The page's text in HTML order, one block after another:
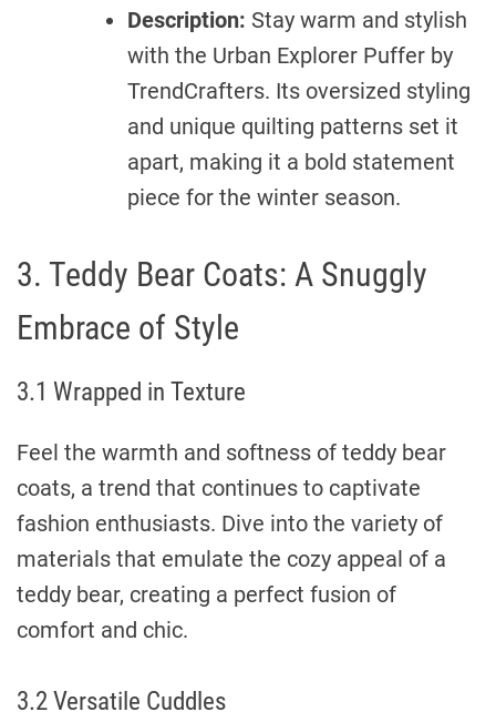
Description: Stay warm and stylish
with the Urban Explorer Puffer by
TrendCrafters. Its oversized styling
and unique quilting patterns set it
apart, making it a bold statement
piece for the winter season.
3. Teddy Bear Coats: A Snuggly
Embrace of Style
3.1 Wrapped in Texture
Feel the warmth and softness of teddy bear
coats, a trend that continues to captivate
fashion enthusiasts. Dive into the variety of
materials that emulate the cozy appeal of a
teddy bear, creating a perfect fusion of
comfort and chic.
3.2 Versatile Cuddles